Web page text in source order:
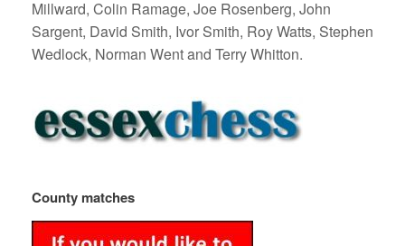
Millward, Colin Ramage, Joe Rosenberg, John
Sargent, David Smith, Ivor Smith, Roy Watts, Stephen
Wedlock, Norman Went and Terry Whitton.
County matches